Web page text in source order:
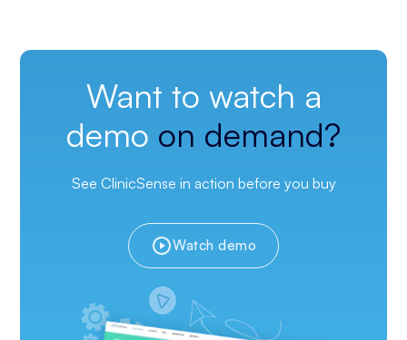
Want to watch a
demo on demand?
See ClinicSense in action before you buy
Watch demo